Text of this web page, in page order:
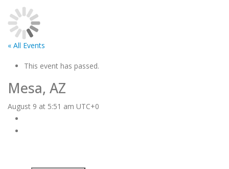
« All Events
This event has passed.
Mesa, AZ
August 9 at 5:51 am UTC+0